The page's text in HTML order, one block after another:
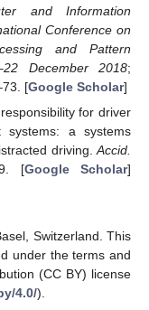
and Information
Conference on
and Pattern
December 2018;
[Google Scholar]
for driver
systems: a systems
driving. Accid.
[Google Scholar]
Switzerland. This
under the terms and
(CC BY) license
4.0/).